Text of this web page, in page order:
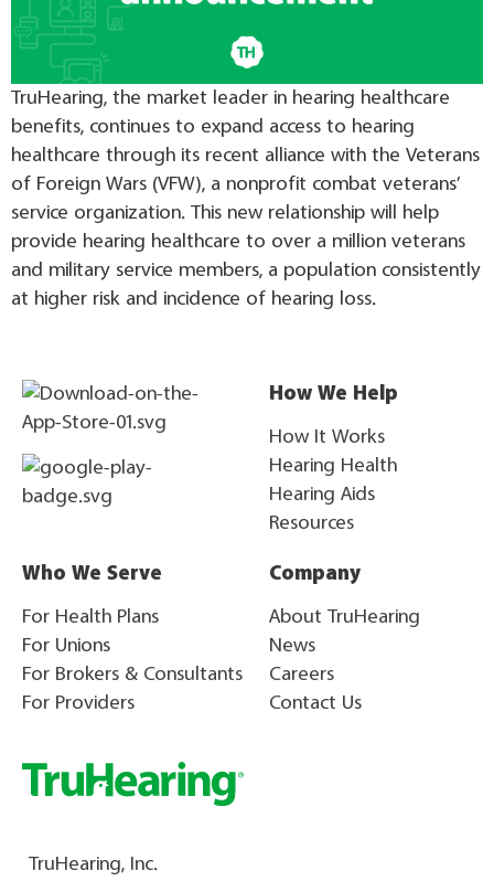
TruHearing, the market leader in hearing healthcare
benefits, continues to expand access to hearing
healthcare through its recent alliance with the Veterans
of Foreign Wars (VFW), a nonprofit combat veterans’
service organization. This new relationship will help
provide hearing healthcare to over a million veterans
and military service members, a population consistently
at higher risk and incidence of hearing loss.
How We Help
How It Works
Hearing Health
Hearing Aids
Resources
Who We Serve
For Health Plans
For Unions
For Brokers & Consultants
For Providers
Company
About TruHearing
News
Careers
Contact Us
TruHearing, Inc.